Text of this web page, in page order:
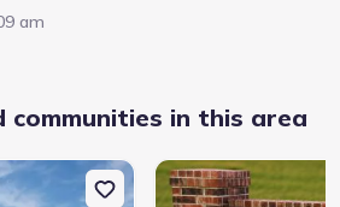
am
communities in this area